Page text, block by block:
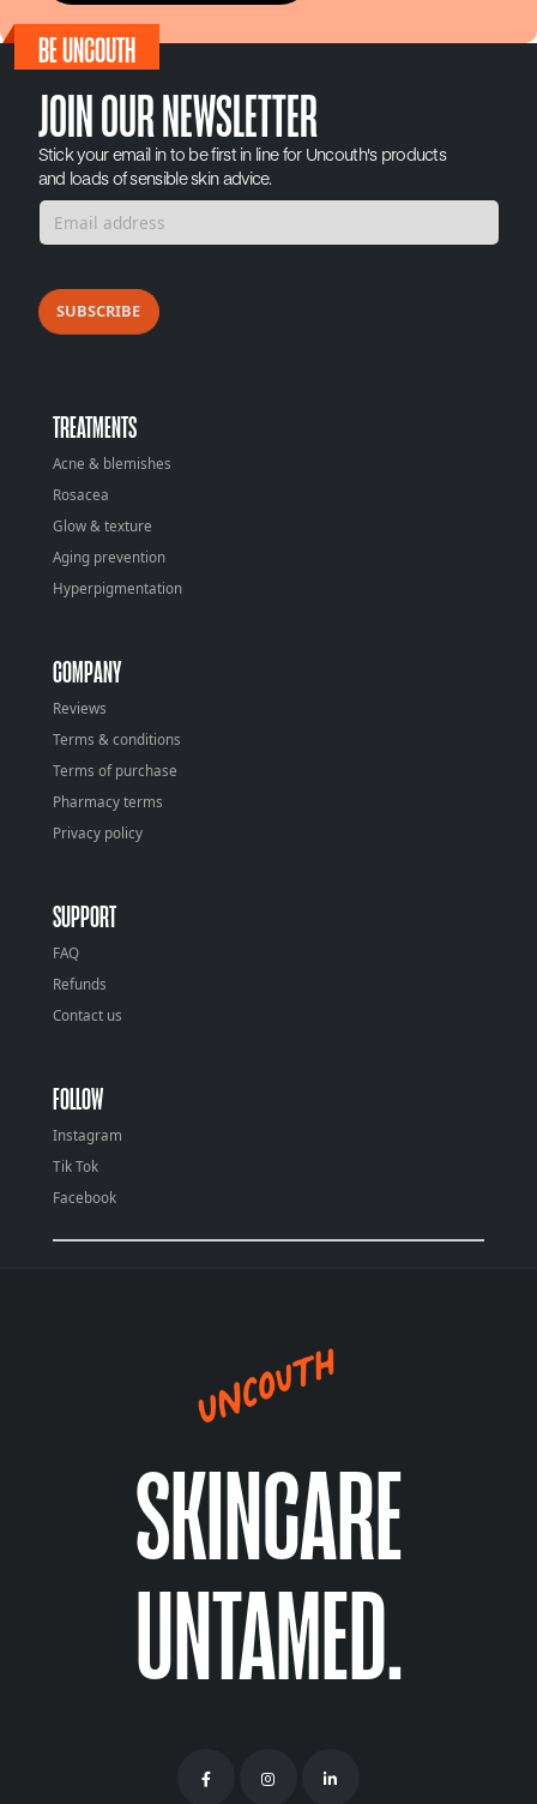
BE UNCOUTH
JOIN OUR NEWSLETTER
Stick your email in to be first in line for Uncouth's products
and loads of sensible skin advice.
SUBSCRIBE
TREATMENTS
Acne & blemishes
Rosacea
Glow & texture
Aging prevention
Hyperpigmentation
COMPANY
Reviews
Terms & conditions
Terms of purchase
Pharmacy terms
Privacy policy
SUPPORT
FAQ
Refunds
Contact us
FOLLOW
Instagram
Tik Tok
Facebook
SKINCARE
UNTAMED.